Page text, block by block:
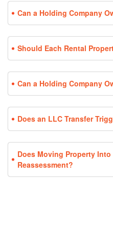
Can a Holding Company
Should Each Rental
Can a Holding Company
Does an LLC Transfer
Does Moving Property
Reassessment?